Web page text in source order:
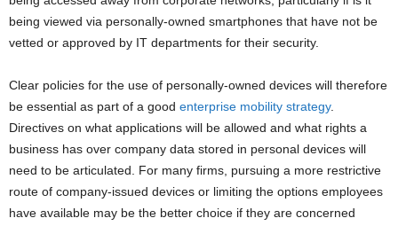
being viewed via personally-owned smartphones that have not be
vetted or approved by IT departments for their security.
Clear policies for the use of personally-owned devices will therefore
be essential as part of a good enterprise mobility strategy.
Directives on what applications will be allowed and what rights a
business has over company data stored in personal devices will
need to be articulated. For many firms, pursuing a more restrictive
route of company-issued devices or limiting the options employees
have available may be the better choice if they are concerned